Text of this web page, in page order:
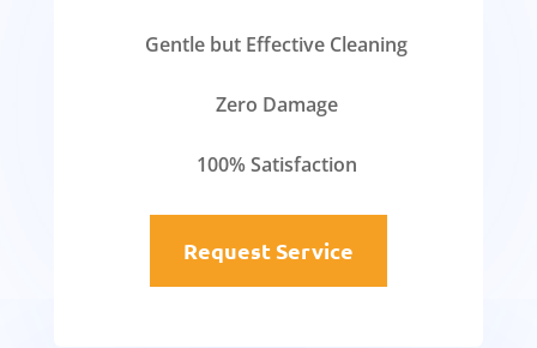
Gentle but Effective Cleaning
Zero Damage
100% Satisfaction
Request Service